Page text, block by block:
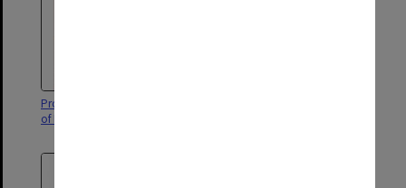
Professor Richard White, Faculty
of Education